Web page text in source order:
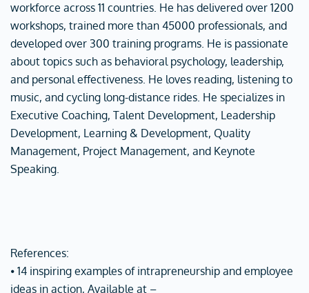
workforce across 11 countries. He has delivered over 1200
workshops, trained more than 45000 professionals, and
developed over 300 training programs. He is passionate
about topics such as behavioral psychology, leadership,
and personal effectiveness. He loves reading, listening to
music, and cycling long-distance rides. He specializes in
Executive Coaching, Talent Development, Leadership
Development, Learning & Development, Quality
Management, Project Management, and Keynote
Speaking.
References:
⦁ 14 inspiring examples of intrapreneurship and employee
ideas in action, Available at –